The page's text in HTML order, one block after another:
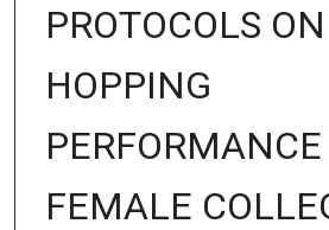
PROTOCOLS ON
HOPPING
FEMALE